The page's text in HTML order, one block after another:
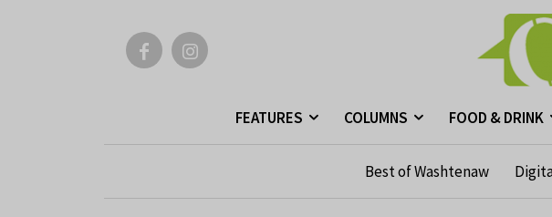
FEATURES COLUMNS FOOD & DRINK
Best of Washtenaw